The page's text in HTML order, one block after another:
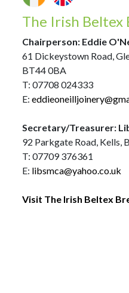
The Irish Beltex
Chairperson: Eddie
61 Dickeystown Road,
BT44 0BA
T: 07708 024333
E:
Secretary/Treasurer:
92 Parkgate Road, Kells,
T: 07709 376361
E: libsmca@yahoo.co.uk
Visit The Irish Beltex